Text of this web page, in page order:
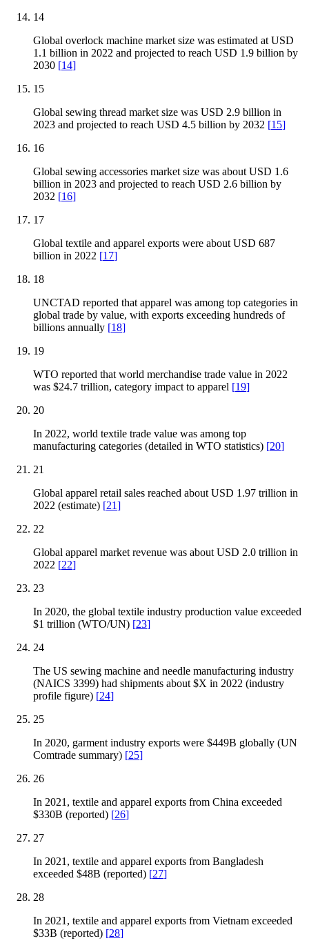
14
Global overlock machine market size was estimated at USD
1.1 billion in 2022 and projected to reach USD 1.9 billion by
2030 [14]
15
Global sewing thread market size was USD 2.9 billion in
2023 and projected to reach USD 4.5 billion by 2032 [15]
16
Global sewing accessories market size was about USD 1.6
billion in 2023 and projected to reach USD 2.6 billion by
2032 [16]
17
Global textile and apparel exports were about USD 687
billion in 2022 [17]
18
UNCTAD reported that apparel was among top categories in
global trade by value, with exports exceeding hundreds of
billions annually [18]
19
WTO reported that world merchandise trade value in 2022
was $24.7 trillion, category impact to apparel [19]
20
In 2022, world textile trade value was among top
manufacturing categories (detailed in WTO statistics) [20]
21
Global apparel retail sales reached about USD 1.97 trillion in
2022 (estimate) [21]
22
Global apparel market revenue was about USD 2.0 trillion in
2022 [22]
23
In 2020, the global textile industry production value exceeded
$1 trillion (WTO/UN) [23]
24
The US sewing machine and needle manufacturing industry
(NAICS 3399) had shipments about $X in 2022 (industry
profile figure) [24]
25
In 2020, garment industry exports were $449B globally (UN
Comtrade summary) [25]
26
In 2021, textile and apparel exports from China exceeded
$330B (reported) [26]
27
In 2021, textile and apparel exports from Bangladesh
exceeded $48B (reported) [27]
28
In 2021, textile and apparel exports from Vietnam exceeded
$33B (reported) [28]